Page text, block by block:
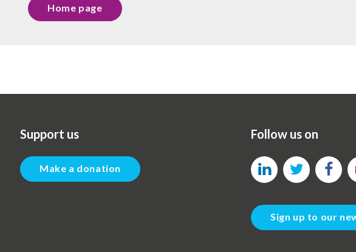
Home page
Support us
Make a donation
Follow us on
Sign up to our